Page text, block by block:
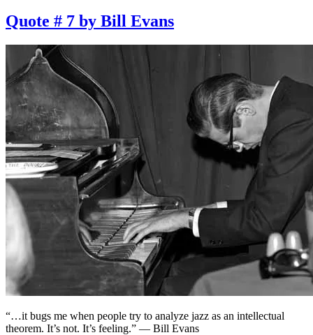
Quote # 7 by Bill Evans
“…it bugs me when people try to analyze jazz as an intellectual
theorem. It’s not. It’s feeling.” — Bill Evans